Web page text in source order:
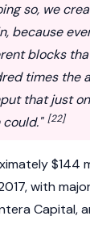
so, we
because
blocks
times the
that just
[22]
$144
with
Capital,